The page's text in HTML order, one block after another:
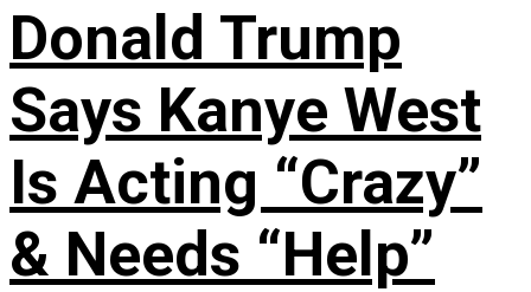
Donald Trump
Says Kanye West
Is Acting “Crazy”
& Needs “Help”